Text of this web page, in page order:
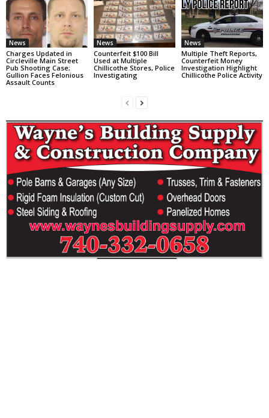
News
Charges Updated in
Circleville Main Street
Pub Shooting Case;
Gullion Faces Felonious
Assault Counts
News
Counterfeit $100 Bill
Used at Multiple
Chillicothe Stores, Police
Investigating
News
Multiple Theft Reports,
Counterfeit Money
Investigation Highlight
Chillicothe Police Activity